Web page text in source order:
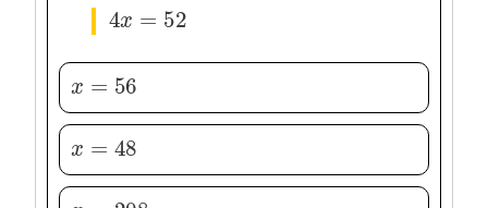
4x = 52
4x =52
x = 56
x=56
x = 48
x=48